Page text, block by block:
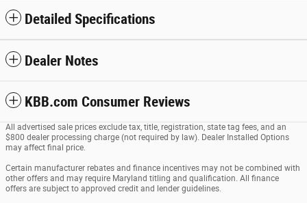
Detailed Specifications
Dealer Notes
KBB.com Consumer Reviews
All advertised sale prices exclude tax, title, registration, state tag fees, and an
$800 dealer processing charge (not required by law). Dealer Installed Options
may affect final price.
Certain manufacturer rebates and finance incentives may not be combined with
other offers and may require Maryland titling and qualification. All finance
offers are subject to approved credit and lender guidelines.